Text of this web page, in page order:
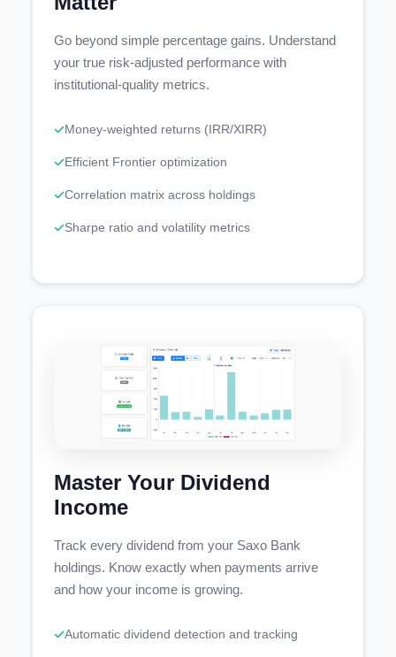
Go beyond simple percentage gains. Understand
your true risk-adjusted performance with
institutional-quality metrics.
Money-weighted returns (IRR/XIRR)
Efficient Frontier optimization
Correlation matrix across holdings
Sharpe ratio and volatility metrics
Master Your Dividend
Income
Track every dividend from your Saxo Bank
holdings. Know exactly when payments arrive
and how your income is growing.
Automatic dividend detection and tracking